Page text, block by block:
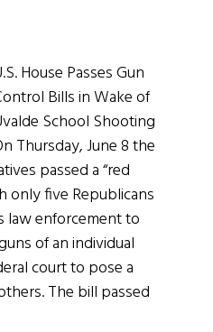
House Passes Gun
Bills in Wake of
School Shooting
Thursday, June 8 the
passed a “red
only five Republicans
law enforcement to
of an individual
court to pose a
The bill passed